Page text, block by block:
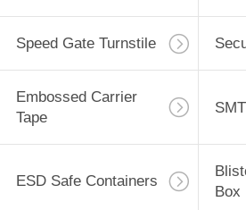
Speed Gate Turnstile
Embossed Carrier
Tape
ESD Safe Containers
Box